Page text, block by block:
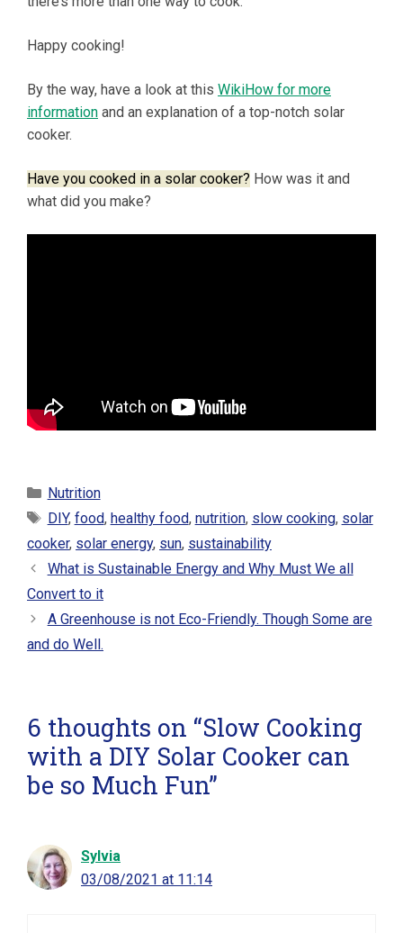
Happy cooking!
By the way, have a look at this WikiHow for more
information and an explanation of a top-notch solar
cooker.
Have you cooked in a solar cooker? How was it and
what did you make?
Categories
Nutrition
Tags
DIY, food, healthy food, nutrition, slow cooking, solar
cooker, solar energy, sun, sustainability
What is Sustainable Energy and Why Must We all
Convert to it
A Greenhouse is not Eco-Friendly. Though Some are
and do Well.
6 thoughts on “Slow Cooking
with a DIY Solar Cooker can
be so Much Fun”
Sylvia
03/08/2021 at 11:14